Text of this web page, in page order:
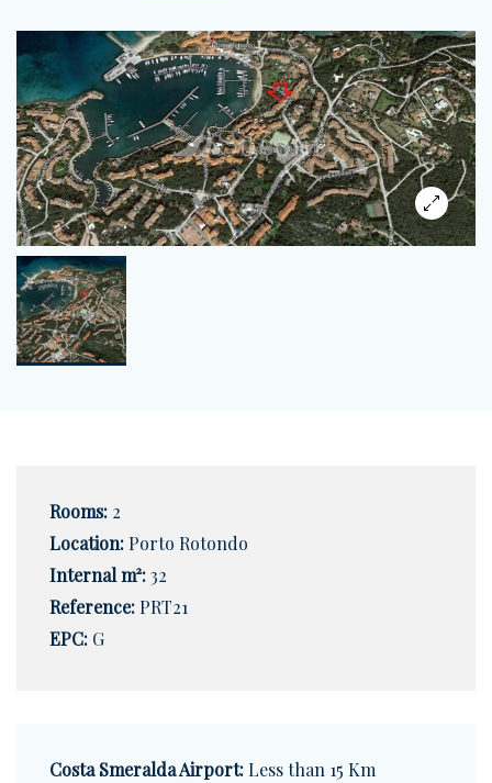
Rooms: 2
Location: Porto Rotondo
Internal m²:32
Reference: PRT21
EPC: G
Costa Smeralda Airport: Less than 15 Km